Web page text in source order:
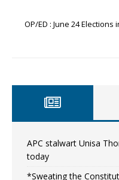
OP/ED : June 24
APC stalwart Unisa
today
*Sweating the